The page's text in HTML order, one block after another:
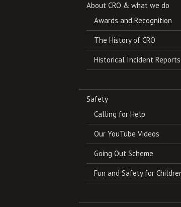
About CRO & what we do
Awards and Recognition
The History of CRO
Historical Incident Reports
Safety
Calling for Help
Our YouTube Videos
Going Out Scheme
Fun and Safety for